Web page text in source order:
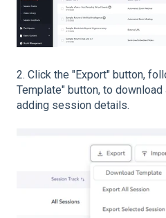
2. Click the "Export" button,
Template" button, to
adding session details.